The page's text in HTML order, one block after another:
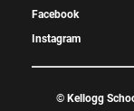
Facebook
Instagram
© Kellogg